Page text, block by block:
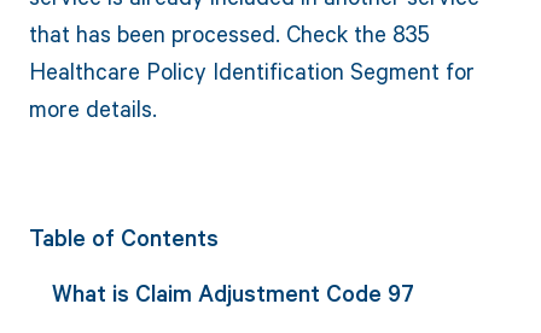
that has been processed. Check the 835
Healthcare Policy Identification Segment for
more details.
Table of Contents
What is Claim Adjustment Code 97